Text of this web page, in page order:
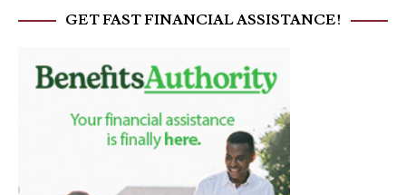
GET FAST FINANCIAL ASSISTANCE!